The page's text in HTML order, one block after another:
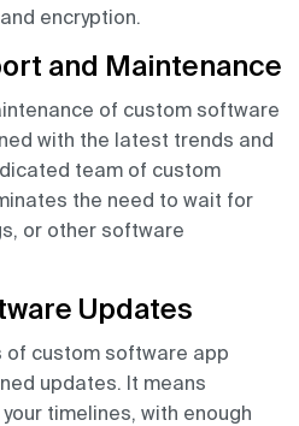
encryption.
and Maintenance
of custom software
with the latest trends and
team of custom
the need to wait for
or other software
Updates
of custom software app
updates. It means
timelines, with enough